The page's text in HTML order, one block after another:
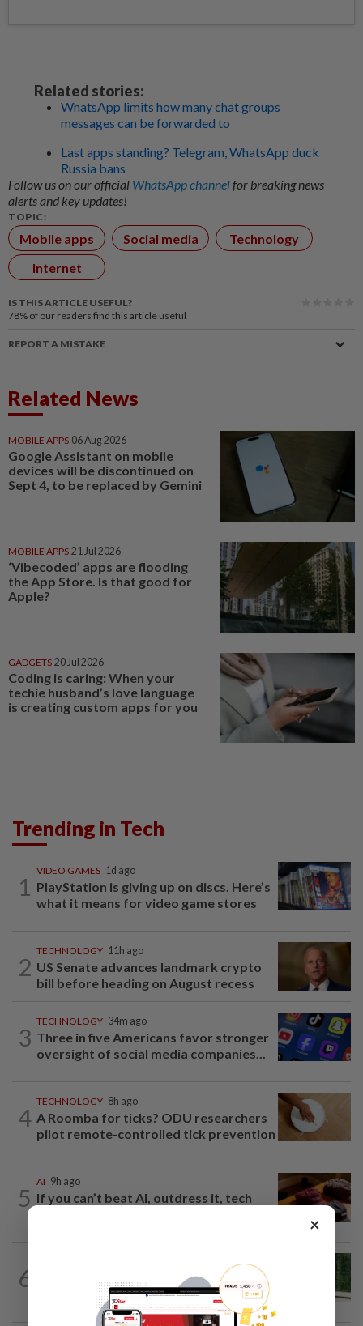
Related stories:
WhatsApp limits how many chat groups
messages can be forwarded to
Last apps standing? Telegram, WhatsApp duck
Russia bans
Follow us on our official WhatsApp channelfor breaking news
alerts and key updates!
TOPIC:
Mobile apps Social media
Technology
Internet
IS THIS ARTICLE USEFUL?
78% of our readers find this article useful
REPORT A MISTAKE
Related News
MOBILE APPS 06 Aug 2026
Google Assistant on mobile
devices will be discontinued on
Sept 4, to be replaced by Gemini
MOBILE APPS 21 Jul 2026
‘Vibecoded’ apps are flooding
the App Store. Is that good for
Apple?
GADGETS 20 Jul 2026
Coding is caring: When your
techie husband’s love language
is creating custom apps for you
Trending in Tech
1
VIDEO GAMES 1d ago
PlayStation is giving up on discs. Here’s
what it means for video game stores
2
TECHNOLOGY 11h ago
US Senate advances landmark crypto
bill before heading on August recess
3
TECHNOLOGY 34m ago
Three in five Americans favor stronger
oversight of social media companies...
4
TECHNOLOGY 8h ago
A Roomba for ticks? ODU researchers
pilot remote-controlled tick prevention
5
AI 9h ago
If you can’t beat AI, outdress it, tech
6
Ten tips to get your kids off devices this
×